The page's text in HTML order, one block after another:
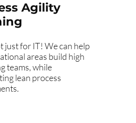
Agility
just for IT! We can help
areas build high
teams, while
lean process